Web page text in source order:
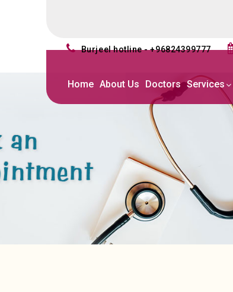
burjeel hotline - +96824399777
Home About Us Doctors Services